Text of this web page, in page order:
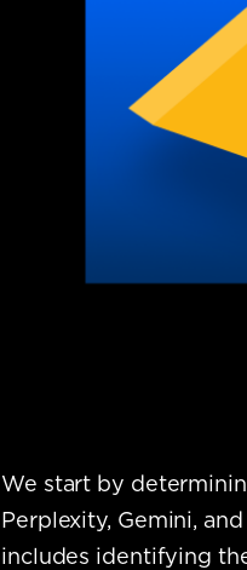
We start by
Perplexity, Gemini,
includes identifying